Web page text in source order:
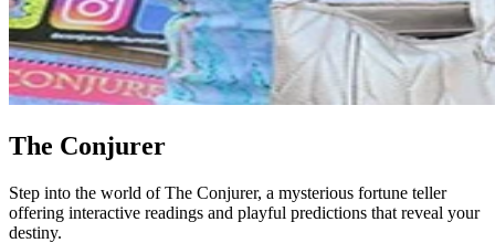
The Conjurer
Step into the world of The Conjurer, a mysterious fortune teller
offering interactive readings and playful predictions that reveal your
destiny.